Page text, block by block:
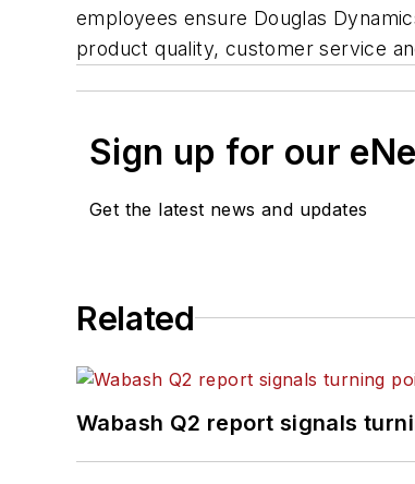
employees ensure Douglas
product quality, customer service
Sign up for our
Get the latest news and updates
Related
Wabash Q2 report signals